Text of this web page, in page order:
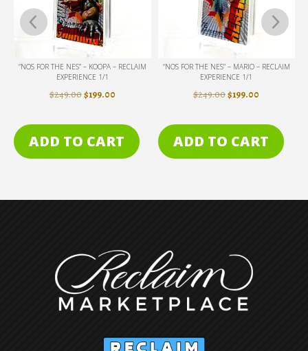
RECLAIM
$199.00.
“NOS FOR THE NES” – MARIO – RECLAIM
EXPERIENCE 1/1
$249.00
WAS:
$249.00.
$199.00.
ADD TO CART
“MOLTEN CARBONITE” – VADER –
EXPERIENCE 1/1
$249.00
WAS:
$249.00.
ADD TO CART